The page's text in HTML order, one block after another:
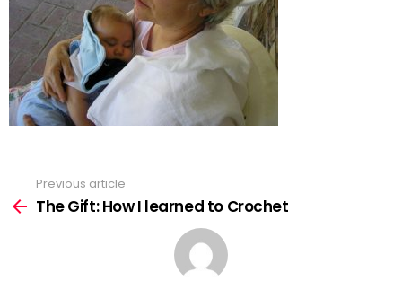
more
Previous article
The Gift: How I learned to Crochet